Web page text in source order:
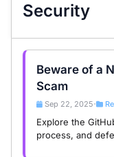
Security
Beware of a
Scam
Sep 22, 2025 •
Explore the
process, and